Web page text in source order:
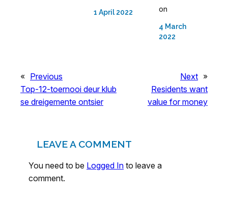
1 April 2022 on
4 March
2022
« Previous
Top-12-toernooi deur klub
se dreigemente ontsier
Next »
Residents want
value for money
LEAVE A COMMENT
You need to be Logged In to leave a
comment.